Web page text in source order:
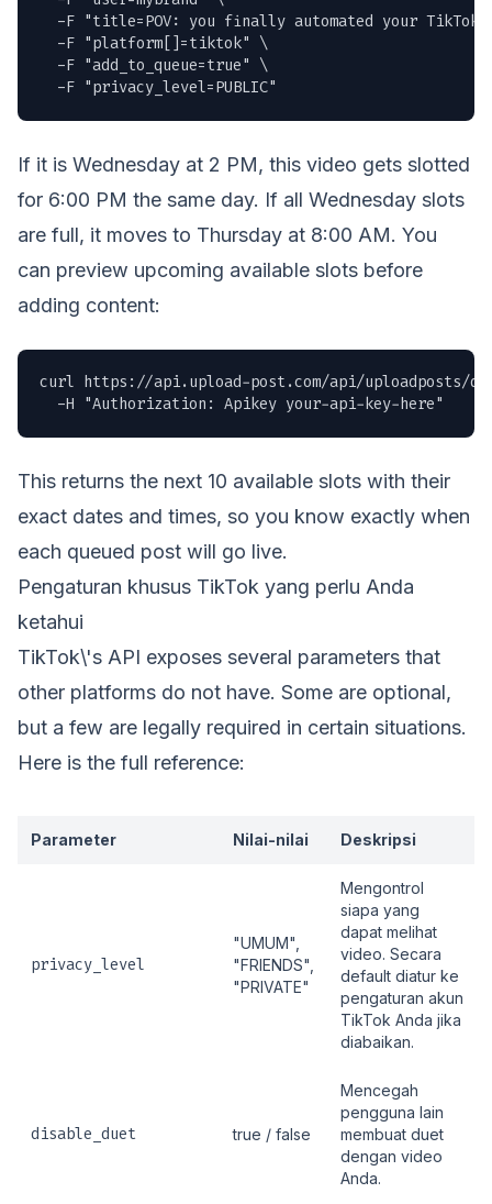
-F "title=POV: you finally automated your TikTok
  -F "platform[]=tiktok" \
  -F "add_to_queue=true" \
  -F "privacy_level=PUBLIC"
If it is Wednesday at 2 PM, this video gets slotted
for 6:00 PM the same day. If all Wednesday slots
are full, it moves to Thursday at 8:00 AM. You
can preview upcoming available slots before
adding content:
curl https://api.upload-post.com/api/uploadposts/
  -H "Authorization: Apikey your-api-key-here"
This returns the next 10 available slots with their
exact dates and times, so you know exactly when
each queued post will go live.
Pengaturan khusus TikTok yang perlu Anda
ketahui
TikTok\'s API exposes several parameters that
other platforms do not have. Some are optional,
but a few are legally required in certain situations.
Here is the full reference:
Parameter Nilai-nilai Deskripsi
privacy_level
"UMUM",
"FRIENDS",
"PRIVATE"
Mengontrol
siapa yang
dapat melihat
video. Secara
default diatur ke
pengaturan akun
TikTok Anda jika
diabaikan.
disable_duet true / false
Mencegah
pengguna lain
membuat duet
dengan video
Anda.